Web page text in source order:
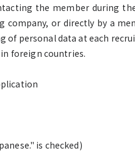
the member during
or directly by a
of personal data at each
foreign countries.
is checked)